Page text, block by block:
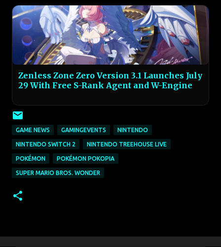
Zenless Zone Zero Version 3.1 Launches July
29 With Free S-Rank Agent and W-Engine
GAME NEWS GAMINGEVENTS NINTENDO
NINTENDO SWITCH 2 NINTENDO TREEHOUSE LIVE
POKÉMON POKÉMON POKOPIA
SUPER MARIO BROS. WONDER